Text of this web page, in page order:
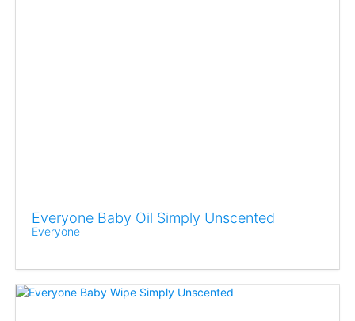
Everyone Baby Oil Simply Unscented
Everyone